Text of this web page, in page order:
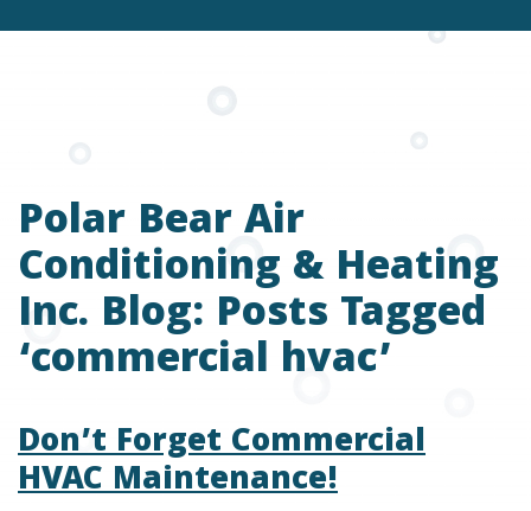
Polar Bear Air
Conditioning & Heating
Inc. Blog: Posts Tagged
‘commercial hvac’
Don’t Forget Commercial
HVAC Maintenance!